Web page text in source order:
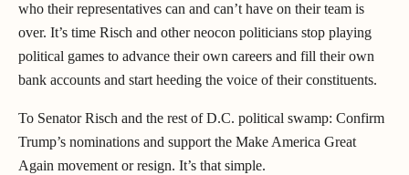
who their representatives can and can’t have on their team is
over. It’s time Risch and other neocon politicians stop playing
political games to advance their own careers and fill their own
bank accounts and start heeding the voice of their constituents.
To Senator Risch and the rest of D.C. political swamp: Confirm
Trump’s nominations and support the Make America Great
Again movement or resign. It’s that simple.